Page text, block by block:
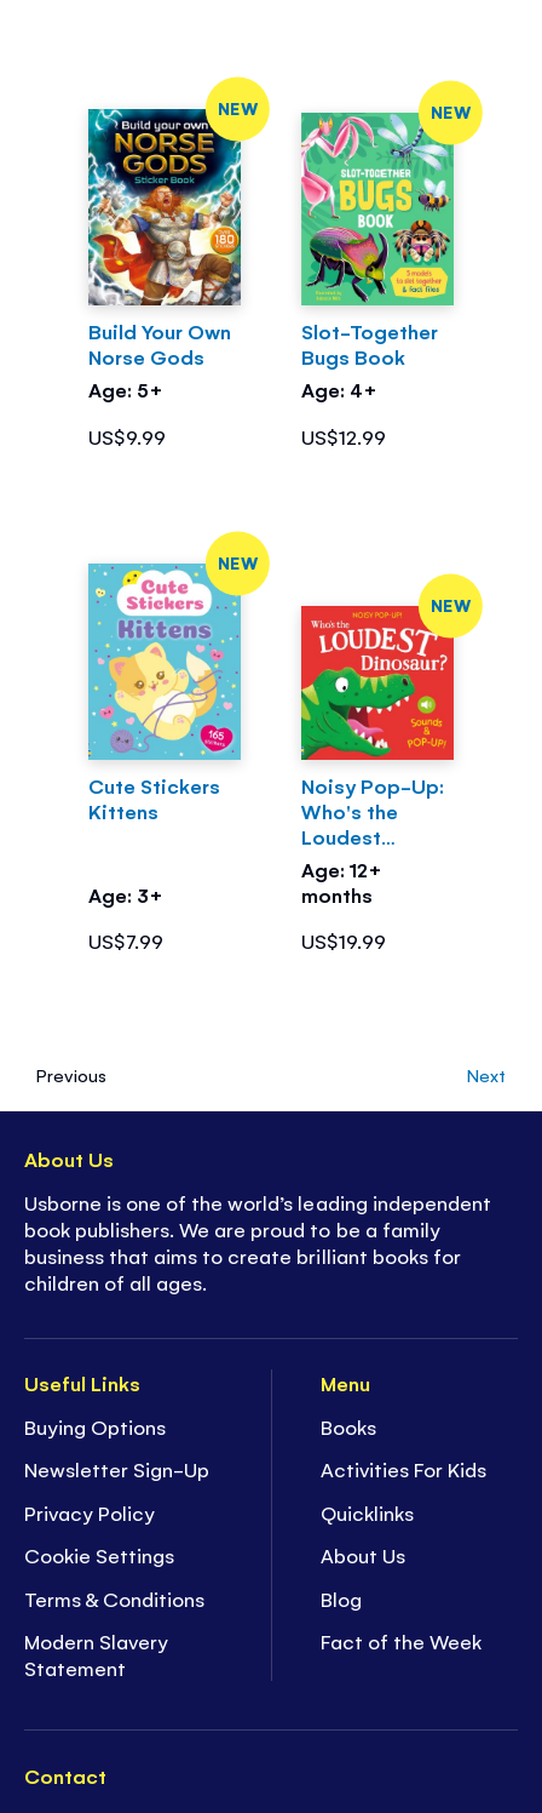
NEW
Build Your Own
Norse Gods
Age: 5+
US$9.99
NEW
Slot-Together
Bugs Book
Age: 4+
US$12.99
NEW
Cute Stickers
Kittens
Age: 3+
US$7.99
NEW
Noisy Pop-Up:
Who's the
Loudest
Dinosaur?
Age: 12+
months
US$19.99
Previous Next
Useful Links
Buying Options
Newsletter Sign-Up
Privacy Policy
Cookie Settings
Terms & Conditions
Modern Slavery
Statement
Menu
Books
Activities For Kids
Quicklinks
About Us
Blog
Fact of the Week
Contact
About Us
Usborne is one of the world’s leading independent
book publishers. We are proud to be a family
business that aims to create brilliant books for
children of all ages.